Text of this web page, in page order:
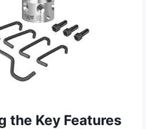
the Key Features